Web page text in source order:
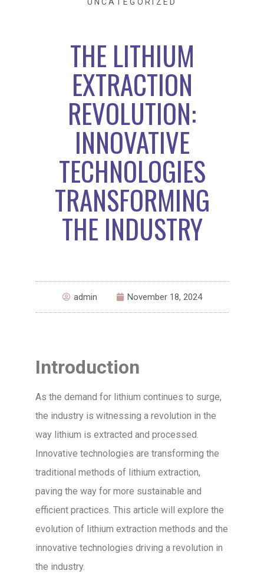
THE LITHIUM
EXTRACTION
REVOLUTION:
INNOVATIVE
TECHNOLOGIES
TRANSFORMING
THE INDUSTRY
admin November 18, 2024
Introduction
As the demand for lithium continues to surge,
the industry is witnessing a revolution in the
way lithium is extracted and processed.
Innovative technologies are transforming the
traditional methods of lithium extraction,
paving the way for more sustainable and
efficient practices. This article will explore the
evolution of lithium extraction methods and the
innovative technologies driving a revolution in
the industry.